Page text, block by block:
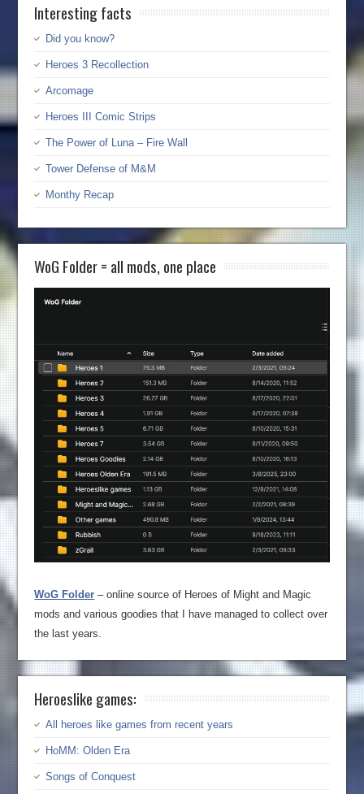
Interesting facts
Did you know?
Heroes 3 Recollection
Arcomage
Heroes III Comic Strips
The Power of Luna – Fire Wall
Tower Defense of M&M
Monthy Recap
WoG Folder = all mods, one place
WoG Folder – online source of Heroes of Might and Magic
mods and various goodies that I have managed to collect over
the last years.
Heroeslike games:
All heroes like games from recent years
HoMM: Olden Era
Songs of Conquest